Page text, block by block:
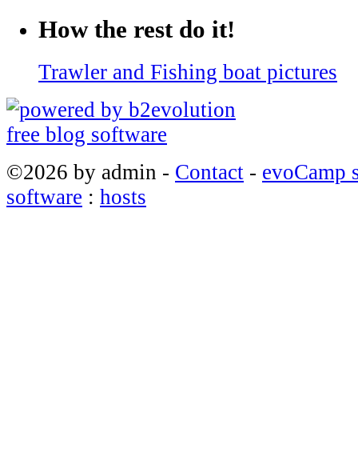
How the rest do it!
Trawler and Fishing boat pictures
©2026 by admin - Contact - evoCamp
software : hosts